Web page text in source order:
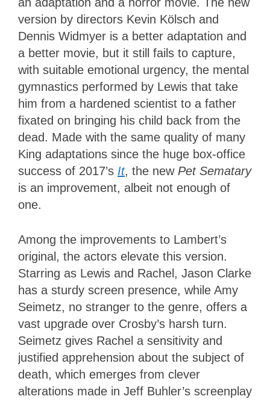
version by directors Kevin Kölsch and
Dennis Widmyer is a better adaptation and
a better movie, but it still fails to capture,
with suitable emotional urgency, the mental
gymnastics performed by Lewis that take
him from a hardened scientist to a father
fixated on bringing his child back from the
dead. Made with the same quality of many
King adaptations since the huge box-office
success of 2017’s It, the new Pet Sematary
is an improvement, albeit not enough of
one.
Among the improvements to Lambert’s
original, the actors elevate this version.
Starring as Lewis and Rachel, Jason Clarke
has a sturdy screen presence, while Amy
Seimetz, no stranger to the genre, offers a
vast upgrade over Crosby’s harsh turn.
Seimetz gives Rachel a sensitivity and
justified apprehension about the subject of
death, which emerges from clever
alterations made in Jeff Buhler’s screenplay